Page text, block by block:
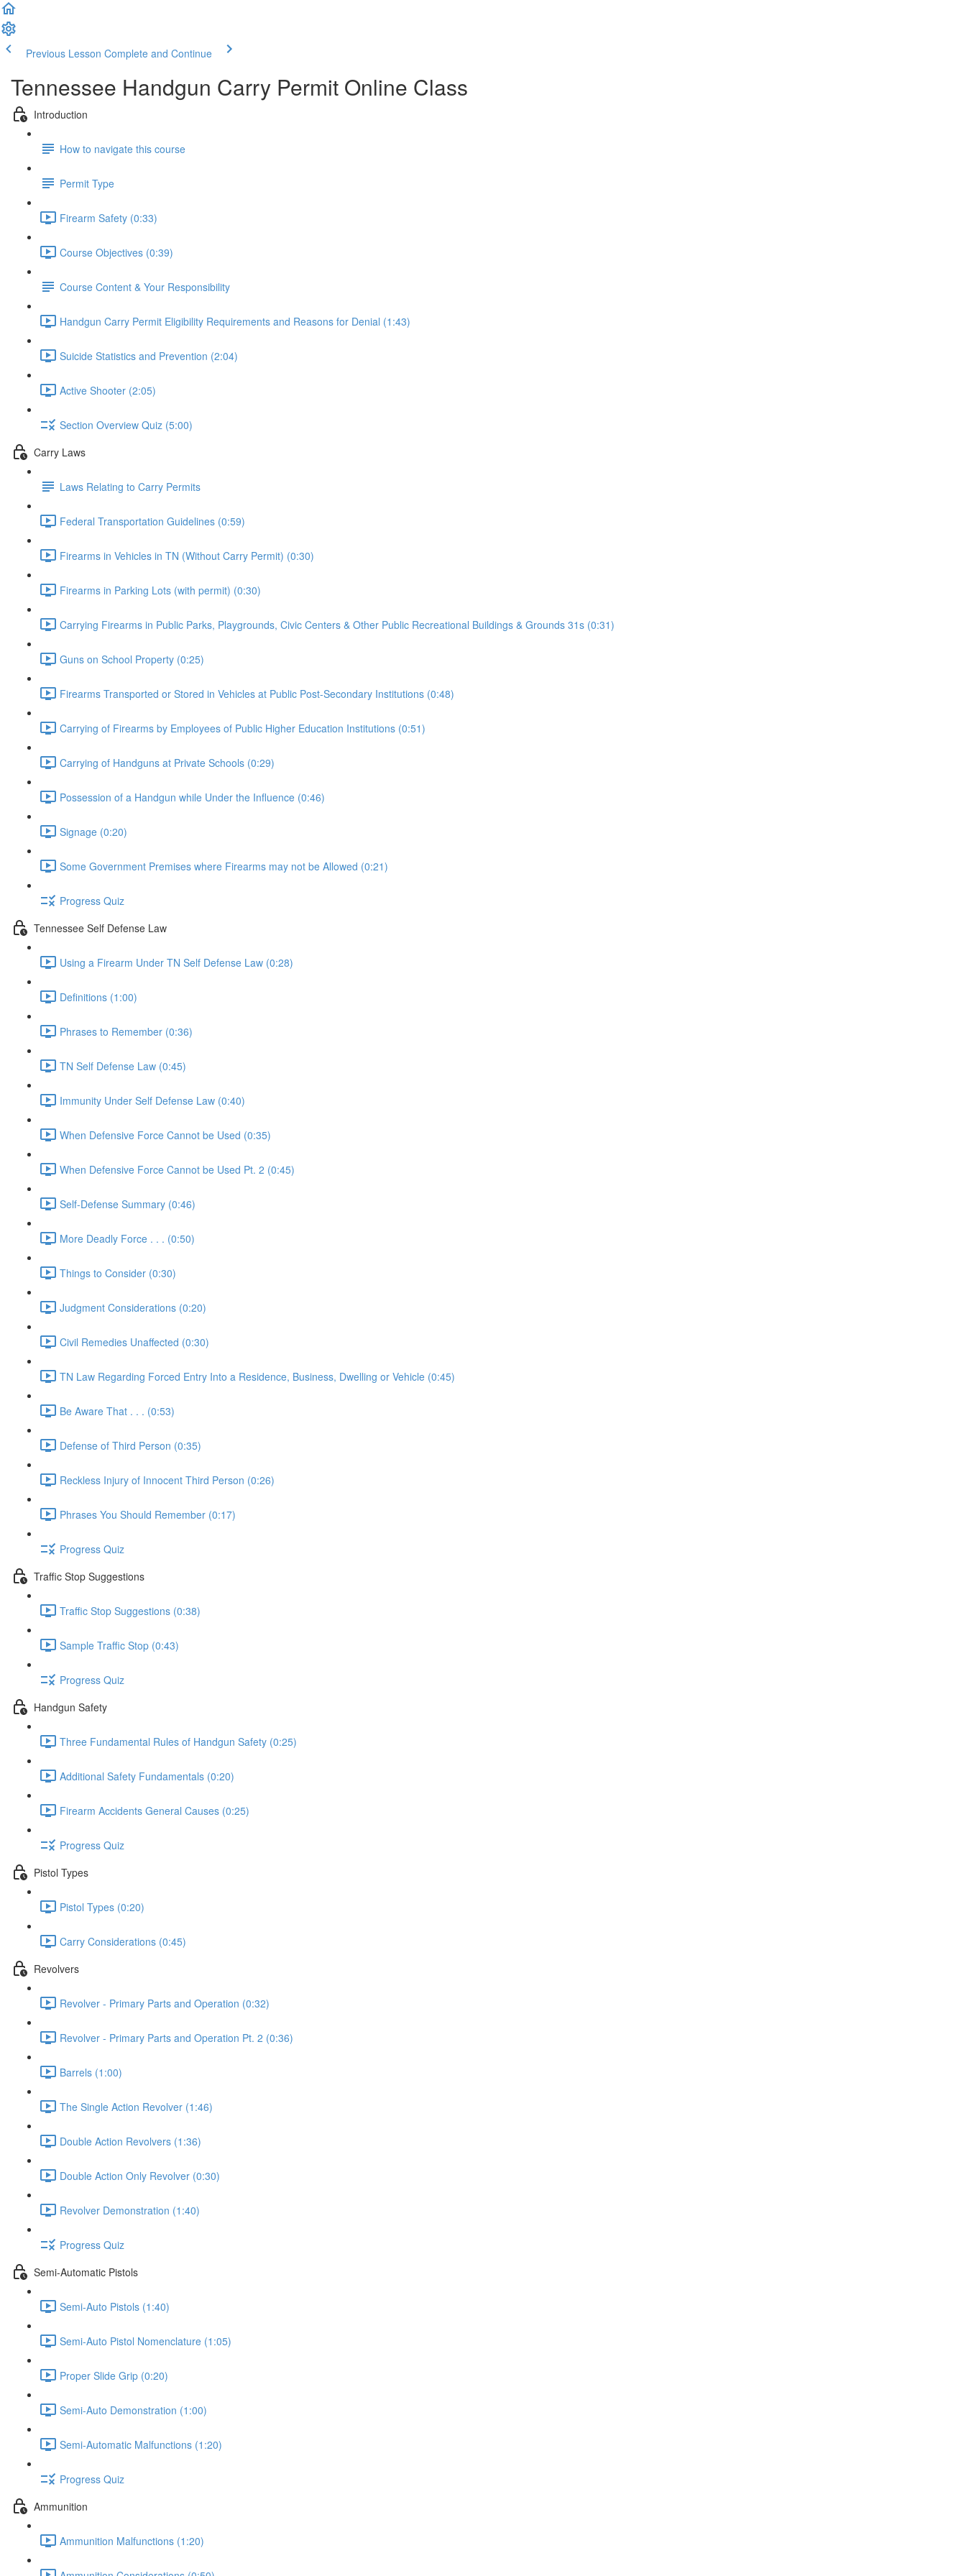
Previous Lesson Complete and Continue
Tennessee Handgun Carry Permit Online Class
Introduction
How to navigate this course
Permit Type
Firearm Safety (0:33)
Course Objectives (0:39)
Course Content & Your Responsibility
Handgun Carry Permit Eligibility Requirements and Reasons for Denial (1:43)
Suicide Statistics and Prevention (2:04)
Active Shooter (2:05)
Section Overview Quiz (5:00)
Carry Laws
Laws Relating to Carry Permits
Federal Transportation Guidelines (0:59)
Firearms in Vehicles in TN (Without Carry Permit) (0:30)
Firearms in Parking Lots (with permit) (0:30)
Carrying Firearms in Public Parks, Playgrounds, Civic Centers & Other Public Recreational Buildings & Grounds 31s (0:31)
Guns on School Property (0:25)
Firearms Transported or Stored in Vehicles at Public Post-Secondary Institutions (0:48)
Carrying of Firearms by Employees of Public Higher Education Institutions (0:51)
Carrying of Handguns at Private Schools (0:29)
Possession of a Handgun while Under the Influence (0:46)
Signage (0:20)
Some Government Premises where Firearms may not be Allowed (0:21)
Progress Quiz
Tennessee Self Defense Law
Using a Firearm Under TN Self Defense Law (0:28)
Definitions (1:00)
Phrases to Remember (0:36)
TN Self Defense Law (0:45)
Immunity Under Self Defense Law (0:40)
When Defensive Force Cannot be Used (0:35)
When Defensive Force Cannot be Used Pt. 2 (0:45)
Self-Defense Summary (0:46)
More Deadly Force . . . (0:50)
Things to Consider (0:30)
Judgment Considerations (0:20)
Civil Remedies Unaffected (0:30)
TN Law Regarding Forced Entry Into a Residence, Business, Dwelling or Vehicle (0:45)
Be Aware That . . . (0:53)
Defense of Third Person (0:35)
Reckless Injury of Innocent Third Person (0:26)
Phrases You Should Remember (0:17)
Progress Quiz
Traffic Stop Suggestions
Traffic Stop Suggestions (0:38)
Sample Traffic Stop (0:43)
Progress Quiz
Handgun Safety
Three Fundamental Rules of Handgun Safety (0:25)
Additional Safety Fundamentals (0:20)
Firearm Accidents General Causes (0:25)
Progress Quiz
Pistol Types
Pistol Types (0:20)
Carry Considerations (0:45)
Revolvers
Revolver - Primary Parts and Operation (0:32)
Revolver - Primary Parts and Operation Pt. 2 (0:36)
Barrels (1:00)
The Single Action Revolver (1:46)
Double Action Revolvers (1:36)
Double Action Only Revolver (0:30)
Revolver Demonstration (1:40)
Progress Quiz
Semi-Automatic Pistols
Semi-Auto Pistols (1:40)
Semi-Auto Pistol Nomenclature (1:05)
Proper Slide Grip (0:20)
Semi-Auto Demonstration (1:00)
Semi-Automatic Malfunctions (1:20)
Progress Quiz
Ammunition
Ammunition Malfunctions (1:20)